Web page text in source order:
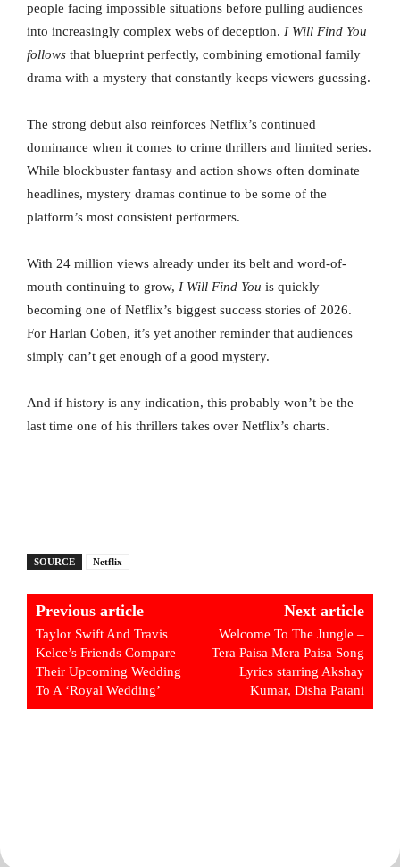
people facing impossible situations before pulling audiences
into increasingly complex webs of deception. I Will Find You
follows that blueprint perfectly, combining emotional family
drama with a mystery that constantly keeps viewers guessing.
The strong debut also reinforces Netflix’s continued
dominance when it comes to crime thrillers and limited series.
While blockbuster fantasy and action shows often dominate
headlines, mystery dramas continue to be some of the
platform’s most consistent performers.
With 24 million views already under its belt and word-of-
mouth continuing to grow, I Will Find You is quickly
becoming one of Netflix’s biggest success stories of 2026.
For Harlan Coben, it’s yet another reminder that audiences
simply can’t get enough of a good mystery.
And if history is any indication, this probably won’t be the
last time one of his thrillers takes over Netflix’s charts.
SOURCE Netflix
Previous article
Taylor Swift And Travis
Kelce’s Friends Compare
Their Upcoming Wedding
To A ‘Royal Wedding’
Next article
Welcome To The Jungle –
Tera Paisa Mera Paisa Song
Lyrics starring Akshay
Kumar, Disha Patani